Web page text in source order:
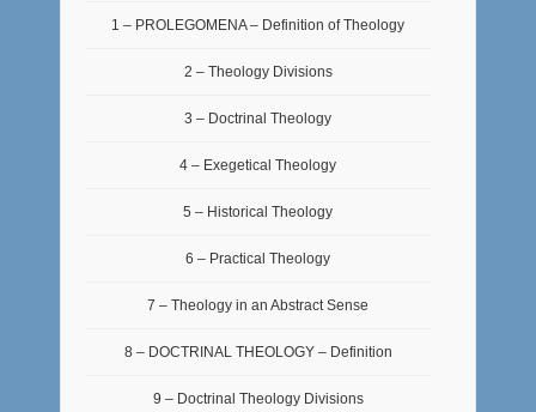
1 – PROLEGOMENA – Definition of Theology
2 – Theology Divisions
3 – Doctrinal Theology
4 – Exegetical Theology
5 – Historical Theology
6 – Practical Theology
7 – Theology in an Abstract Sense
8 – DOCTRINAL THEOLOGY – Definition
9 – Doctrinal Theology Divisions